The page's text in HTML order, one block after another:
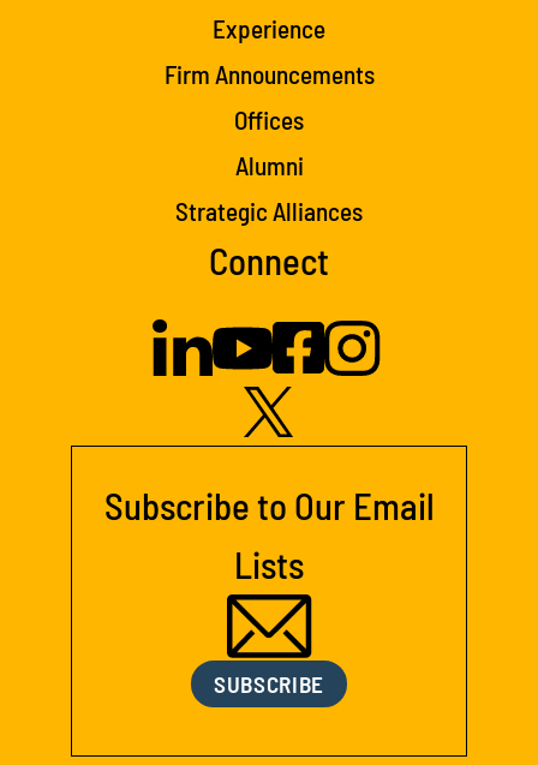
Experience
Firm Announcements
Offices
Alumni
Strategic Alliances
Connect
Subscribe to Our Email
Lists
SUBSCRIBE